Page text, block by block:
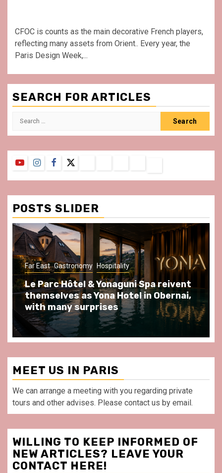
CFOC is counts as the main decorative French players,
reflecting many assets from Orient.. Every year, the
Paris Design Week,...
SEARCH FOR ARTICLES
Search
YouTubeInstagram
Facebook
Twitter
&
Conditions
POSTS SLIDER
Hospitality
Yonaguni Spa reivent
Hotel in Obernai,
Gastronomy Hospitality
Spend some
at Au Bœuf
front of La Villette
MEET US IN PARIS
We can arrange a meeting with you regarding private
tours and other advises. Please contact us by email.
WILLING TO KEEP INFORMED OF
NEW ARTICLES? LEAVE YOUR
CONTACT HERE!